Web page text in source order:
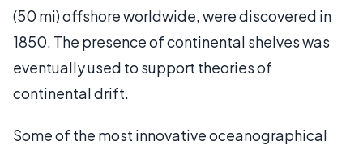
(50 mi) offshore worldwide, were discovered in
1850. The presence of continental shelves was
eventually used to support theories of
continental drift.
Some of the most innovative oceanographical